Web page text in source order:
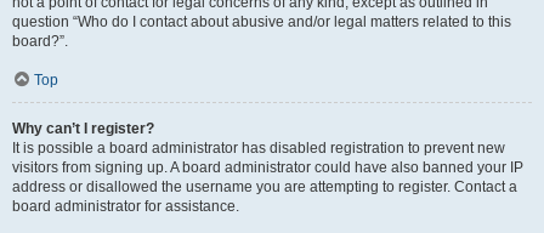
question “Who do I contact about abusive and/or legal matters related to this
board?”.
Top
Why can’t I register?
It is possible a board administrator has disabled registration to prevent new
visitors from signing up. A board administrator could have also banned your IP
address or disallowed the username you are attempting to register. Contact a
board administrator for assistance.